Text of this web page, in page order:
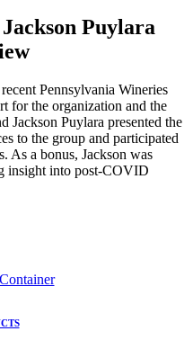
Puylara
Pennsylvania Wineries
for the organization and the
Jackson Puylara presented the
to the group and participated
As a bonus, Jackson was
insight into post-COVID